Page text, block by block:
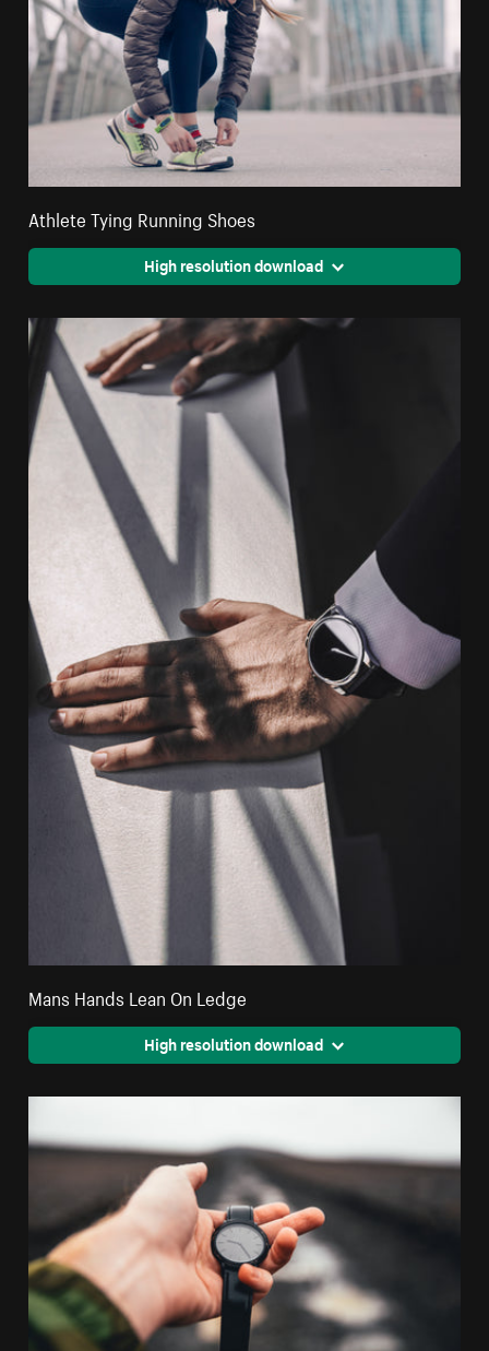
Athlete Tying Running Shoes
High resolution download
Mans Hands Lean On Ledge
High resolution download